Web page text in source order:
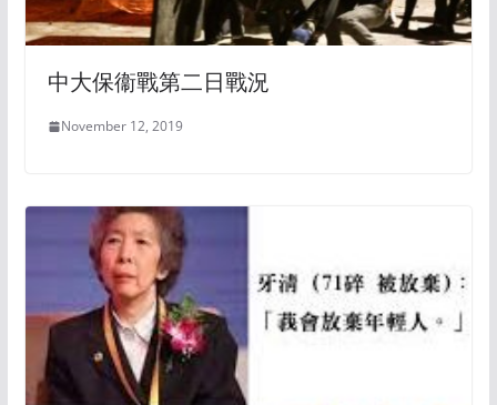
中大保衞戰第二日戰況
November 12, 2019